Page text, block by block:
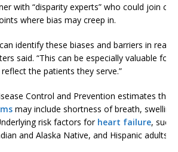
with “disparity experts” who could join
where bias may creep in.
identify these biases and barriers in
said. “This can be especially valuable
the patients they serve.”
Control and Prevention estimates
may include shortness of breath,
risk factors for heart failure, such
and Alaska Native, and Hispanic adults.